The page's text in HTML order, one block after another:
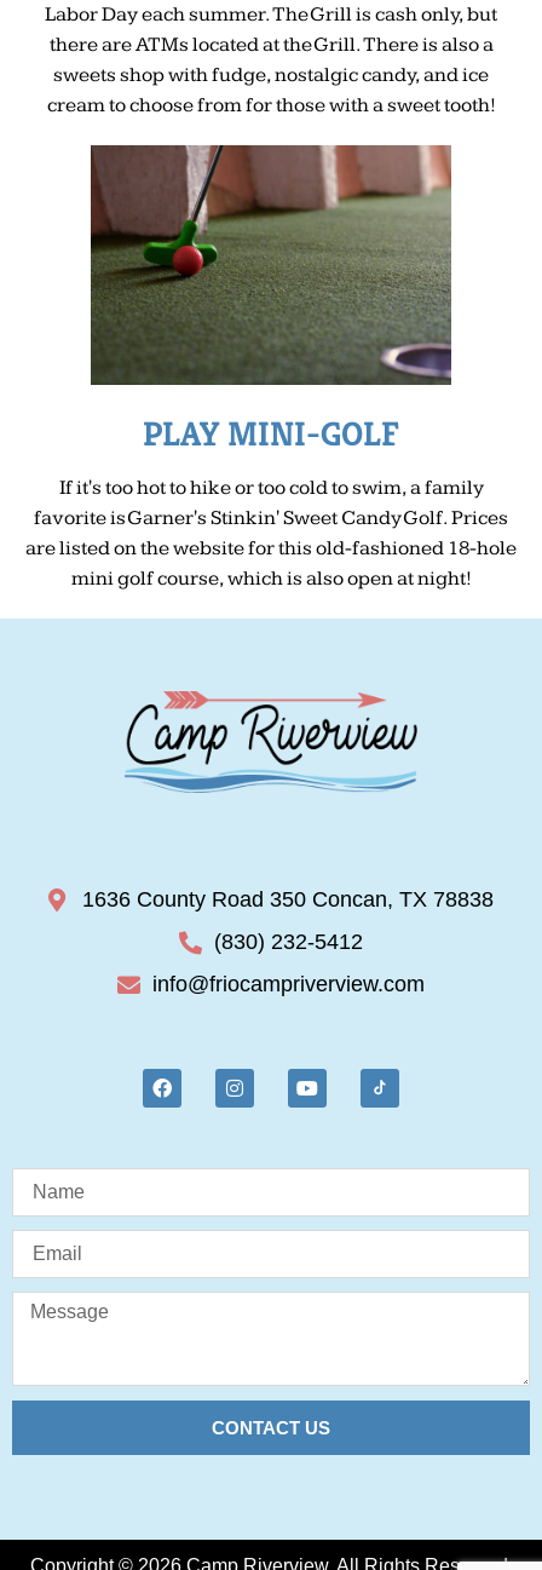
Labor Day each summer. The Grill is cash only, but
there are ATMs located at the Grill. There is also a
sweets shop with fudge, nostalgic candy, and ice
cream to choose from for those with a sweet tooth!
PLAY MINI-GOLF
If it's too hot to hike or too cold to swim, a family
favorite is Garner's Stinkin' Sweet Candy Golf. Prices
are listed on the website for this old-fashioned 18-hole
mini golf course, which is also open at night!
1636 County Road 350 Concan, TX 78838
(830) 232-5412
info@friocampriverview.com
CONTACT US